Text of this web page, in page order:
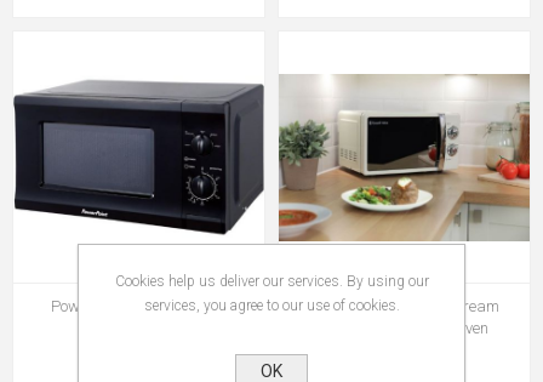
Powerpoint P22720 700W
Russell Hobbs 17Ltr Cream
Manual Microwave Oven
Cookies help us deliver our services. By using our
services, you agree to our use of cookies.
OK